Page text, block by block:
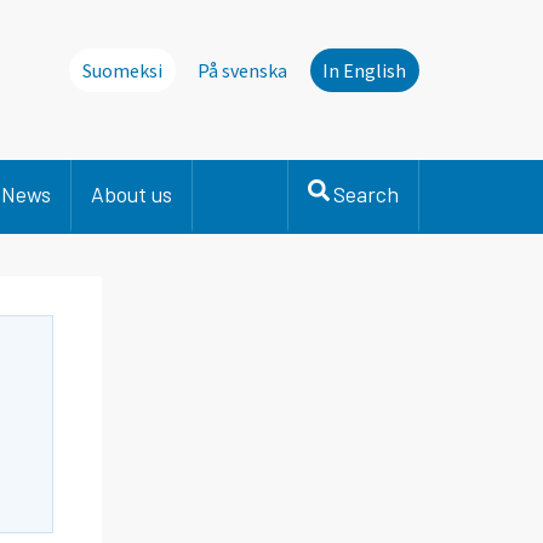
Suomeksi På svenska In English
News About us Search